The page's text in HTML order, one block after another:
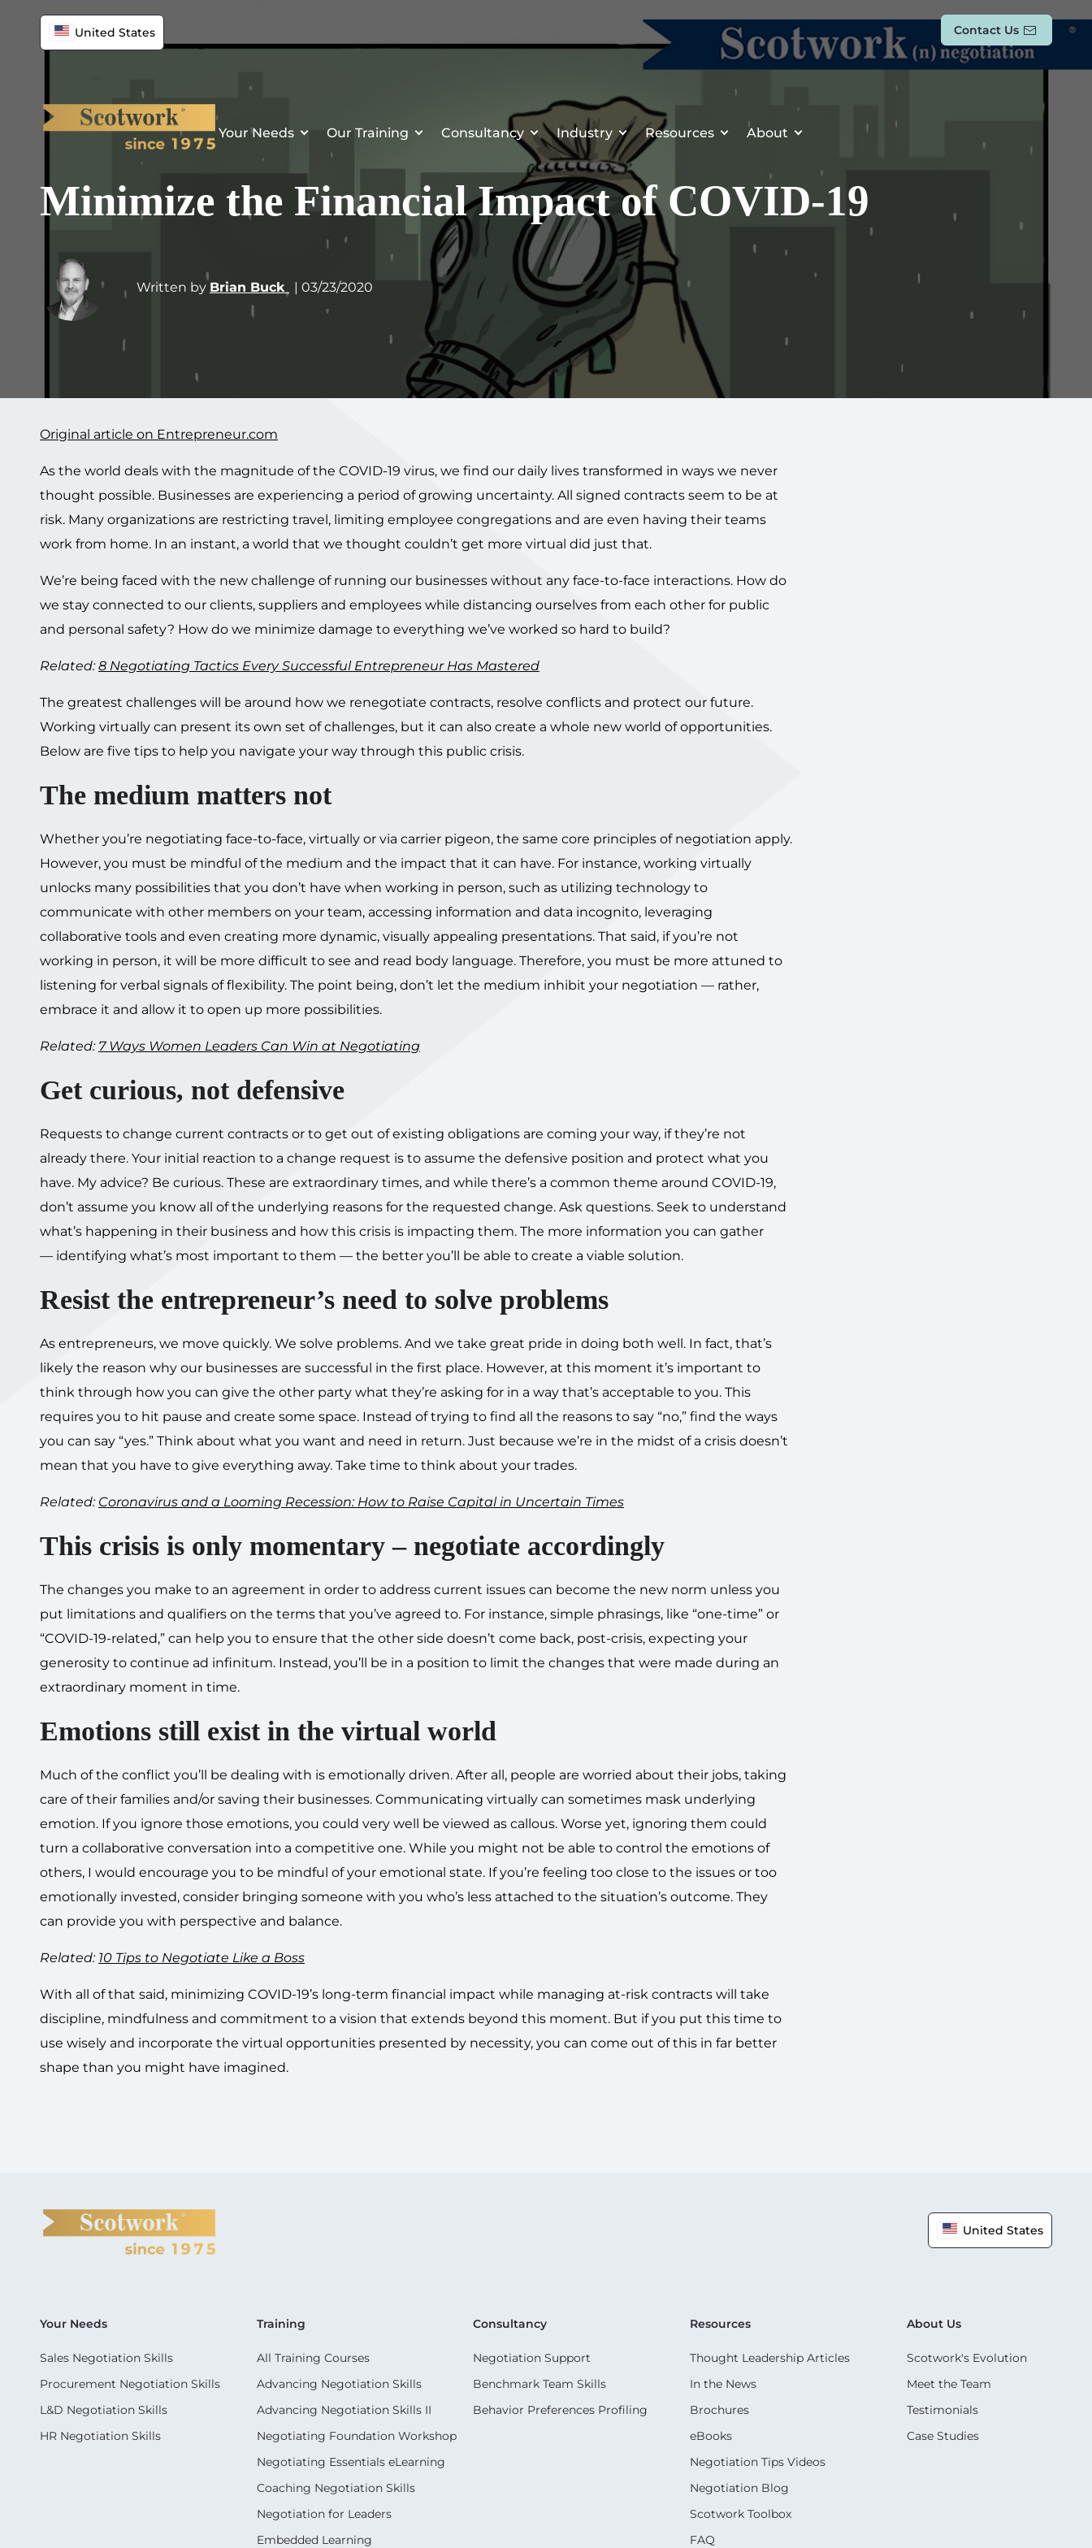
United States Contact Us
Your Needs Our Training Consultancy Industry Resources About
Minimize the Financial Impact of COVID-19
Written by Brian Buck | 03/23/2020
Original article on Entrepreneur.com
As the world deals with the magnitude of the COVID-19 virus, we find our daily lives transformed in ways we never
thought possible. Businesses are experiencing a period of growing uncertainty. All signed contracts seem to be at
risk. Many organizations are restricting travel, limiting employee congregations and are even having their teams
work from home. In an instant, a world that we thought couldn’t get more virtual did just that.
We’re being faced with the new challenge of running our businesses without any face-to-face interactions. How do
we stay connected to our clients, suppliers and employees while distancing ourselves from each other for public
and personal safety? How do we minimize damage to everything we’ve worked so hard to build?
Related:8 Negotiating Tactics Every Successful Entrepreneur Has Mastered
The greatest challenges will be around how we renegotiate contracts, resolve conflicts and protect our future.
Working virtually can present its own set of challenges, but it can also create a whole new world of opportunities.
Below are five tips to help you navigate your way through this public crisis.
The medium matters not
Whether you’re negotiating face-to-face, virtually or via carrier pigeon, the same core principles of negotiation apply.
However, you must be mindful of the medium and the impact that it can have. For instance, working virtually
unlocks many possibilities that you don’t have when working in person, such as utilizing technology to
communicate with other members on your team, accessing information and data incognito, leveraging
collaborative tools and even creating more dynamic, visually appealing presentations. That said, if you’re not
working in person, it will be more difficult to see and read body language. Therefore, you must be more attuned to
listening for verbal signals of flexibility. The point being, don’t let the medium inhibit your negotiation — rather,
embrace it and allow it to open up more possibilities.
Related: 7 Ways Women Leaders Can Win at Negotiating
Get curious, not defensive
Requests to change current contracts or to get out of existing obligations are coming your way, if they’re not
already there. Your initial reaction to a change request is to assume the defensive position and protect what you
have. My advice? Be curious. These are extraordinary times, and while there’s a common theme around COVID-19,
don’t assume you know all of the underlying reasons for the requested change. Ask questions. Seek to understand
what’s happening in their business and how this crisis is impacting them. The more information you can gather
— identifying what’s most important to them — the better you’ll be able to create a viable solution.
Resist the entrepreneur’s need to solve problems
As entrepreneurs, we move quickly. We solve problems. And we take great pride in doing both well. In fact, that’s
likely the reason why our businesses are successful in the first place. However, at this moment it’s important to
think through how you can give the other party what they’re asking for in a way that’s acceptable to you. This
requires you to hit pause and create some space. Instead of trying to find all the reasons to say “no,” find the ways
you can say “yes.” Think about what you want and need in return. Just because we’re in the midst of a crisis doesn’t
mean that you have to give everything away. Take time to think about your trades.
Related: Coronavirus and a Looming Recession: How to Raise Capital in Uncertain Times
This crisis is only momentary – negotiate accordingly
The changes you make to an agreement in order to address current issues can become the new norm unless you
put limitations and qualifiers on the terms that you’ve agreed to. For instance, simple phrasings, like “one-time” or
“COVID-19-related,” can help you to ensure that the other side doesn’t come back, post-crisis, expecting your
generosity to continue ad infinitum. Instead, you’ll be in a position to limit the changes that were made during an
extraordinary moment in time.
Emotions still exist in the virtual world
Much of the conflict you’ll be dealing with is emotionally driven. After all, people are worried about their jobs, taking
care of their families and/or saving their businesses. Communicating virtually can sometimes mask underlying
emotion. If you ignore those emotions, you could very well be viewed as callous. Worse yet, ignoring them could
turn a collaborative conversation into a competitive one. While you might not be able to control the emotions of
others, I would encourage you to be mindful of your emotional state. If you’re feeling too close to the issues or too
emotionally invested, consider bringing someone with you who’s less attached to the situation’s outcome. They
can provide you with perspective and balance.
Related: 10 Tips to Negotiate Like a Boss
With all of that said, minimizing COVID-19’s long-term financial impact while managing at-risk contracts will take
discipline, mindfulness and commitment to a vision that extends beyond this moment. But if you put this time to
use wisely and incorporate the virtual opportunities presented by necessity, you can come out of this in far better
shape than you might have imagined.
United States
Your Needs
Sales Negotiation Skills
Procurement Negotiation Skills
L&D Negotiation Skills
HR Negotiation Skills
Training
All Training Courses
Advancing Negotiation Skills
Advancing Negotiation Skills II
Negotiating Foundation Workshop
Negotiating Essentials eLearning
Coaching Negotiation Skills
Negotiation for Leaders
Embedded Learning
Consultancy
Negotiation Support
Benchmark Team Skills
Behavior Preferences Profiling
Resources
Thought Leadership Articles
In the News
Brochures
eBooks
Negotiation Tips Videos
Negotiation Blog
Scotwork Toolbox
FAQ
About Us
Scotwork's Evolution
Meet the Team
Testimonials
Case Studies